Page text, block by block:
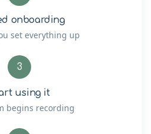
onboarding
set everything up
3
using it
begins recording